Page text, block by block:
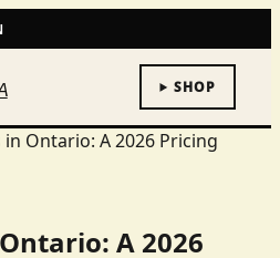
SHOP
in Ontario: A 2026 Pricing
A 2026